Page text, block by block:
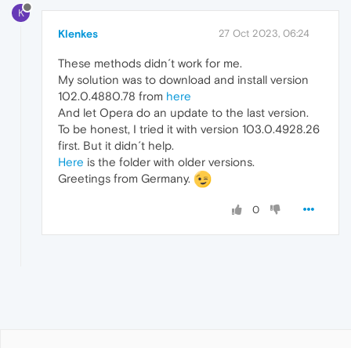
K
Klenkes 27 Oct 2023, 06:24
These methods didn´t work for me.
My solution was to download and install version
102.0.4880.78 from here
And let Opera do an update to the last version.
To be honest, I tried it with version 103.0.4928.26
first. But it didn´t help.
Here is the folder with older versions.
Greetings from Germany.
0